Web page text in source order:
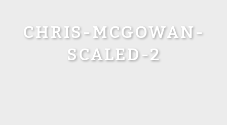
CHRIS-MCGOWAN-
SCALED-2